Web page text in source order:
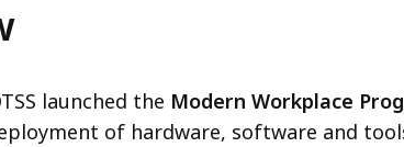
launched the Modern Workplace
of hardware, software and